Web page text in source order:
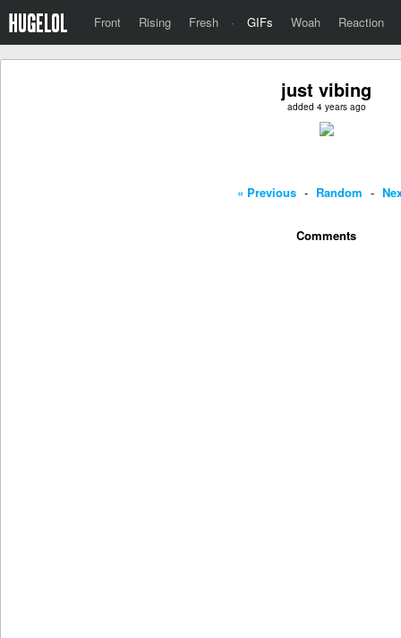
Front Rising Fresh · GIFs Woah Reaction
just vibing
added 4 years ago
« Previous - Random -
Comments